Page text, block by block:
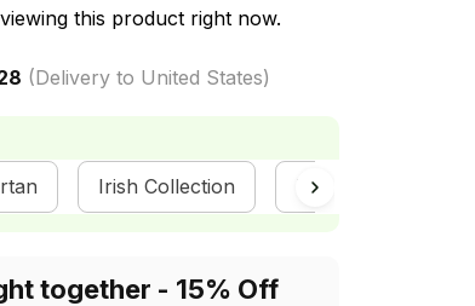
this product right now.
(Delivery to United States)
Irish Collection Irish Flags
together - 15% Off